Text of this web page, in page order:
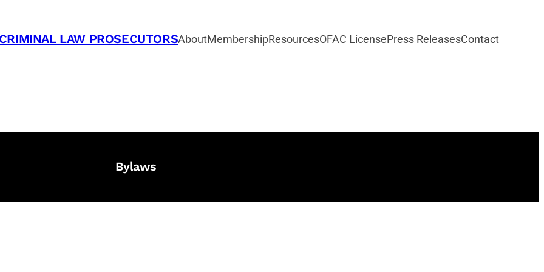
LAW PROSECUTORSAboutMembershipResourcesOFAC LicensePress ReleasesContact
Bylaws